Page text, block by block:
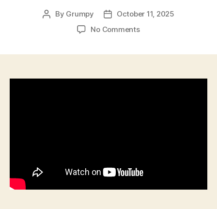
Post
By Grumpy
PostOctober 11, 2025
No Commentson